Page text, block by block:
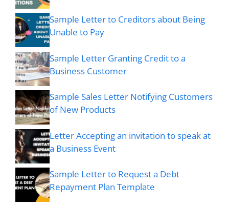
Sample Letter to Creditors about Being
Unable to Pay
Sample Letter Granting Credit to a
Business Customer
Sample Sales Letter Notifying Customers
of New Products
Letter Accepting an invitation to speak at
a Business Event
Sample Letter to Request a Debt
Repayment Plan Template